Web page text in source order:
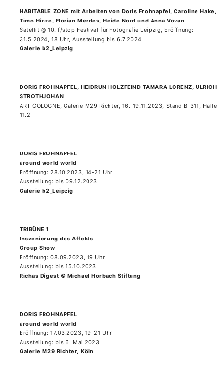
HABITABLE ZONE mit Arbeiten von Doris Frohnapfel, Caroline Hake,
Timo Hinze, Florian Merdes, Heide Nord und Anna Vovan.
Satellit @ 10. f/stop Festival für Fotografie Leipzig, Eröffnung:
31.5.2024, 18 Uhr, Ausstellung bis 6.7.2024
Galerie b2_Leipzig
DORIS FROHNAPFEL, HEIDRUN HOLZFEIND TAMARA LORENZ, ULRICH
STROTHJOHAN
ART COLOGNE, Galerie M29 Richter, 16.-19.11.2023, Stand B-311, Halle
11.2
DORIS FROHNAPFEL
around world world
Eröffnung: 28.10.2023, 14-21 Uhr
Ausstellung: bis 09.12.2023
Galerie b2_Leipzig
TRIBÜNE 1
Inszenierung des Affekts
Group Show
Eröffnung: 08.09.2023, 19 Uhr
Ausstellung: bis 15.10.2023
Richas Digest © Michael Horbach Stiftung
DORIS FROHNAPFEL
around world world
Eröffnung: 17.03.2023, 19-21 Uhr
Ausstellung: bis 6. Mai 2023
Galerie M29 Richter, Köln